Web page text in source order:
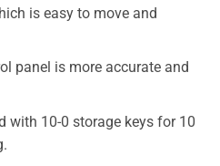
is easy to move and
panel is more accurate and
with 10-0 storage keys for 10